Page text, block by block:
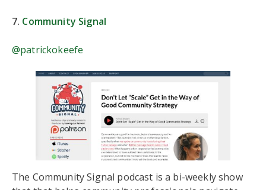
7. Community Signal
@patrickokeefe
The Community Signal podcast is a bi-weekly show